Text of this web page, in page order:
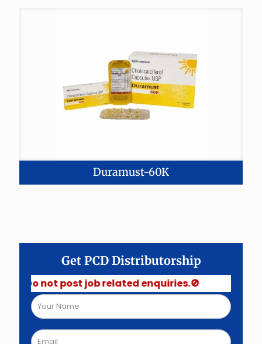
Duramust-60K
Get PCD Distributorship
not post job related enquiries.🚫